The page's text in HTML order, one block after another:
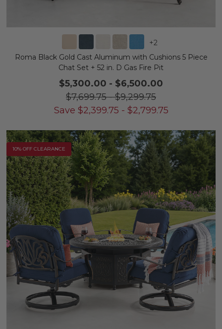
+2
Roma Black Gold Cast Aluminum with Cushions 5 Piece
Chat Set + 52 in. D Gas Fire Pit
$5,300.00 - $6,500.00
$7,699.75-$9,299.75
Save $2,399.75 - $2,799.75
10% OFF CLEARANCE